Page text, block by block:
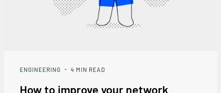
ENGINEERING 4 MIN READ
How to improve your network